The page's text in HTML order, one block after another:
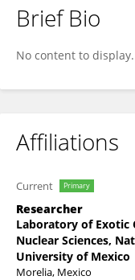
Ricardo Lascurain
Brief Bio
No content to display.
Affiliations
Current Primary
Researcher
Laboratory of Exotic
Nuclear Sciences,
University of Mexico
Morelia, Mexico